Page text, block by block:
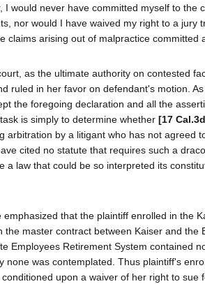
I would never have committed myself to the
nor would I have waived my right to a jury
claims arising out of malpractice committed
as the ultimate authority on contested
ruled in her favor on defendant's motion.
the foregoing declaration and all the
is simply to determine whether [17
arbitration by a litigant who has not agreed
cited no statute that requires such a
a law that could be so interpreted its
emphasized that the plaintiff enrolled in the
the master contract between Kaiser and the
Employees Retirement System contained
none was contemplated. Thus plaintiff's
conditioned upon a waiver of her right to sue